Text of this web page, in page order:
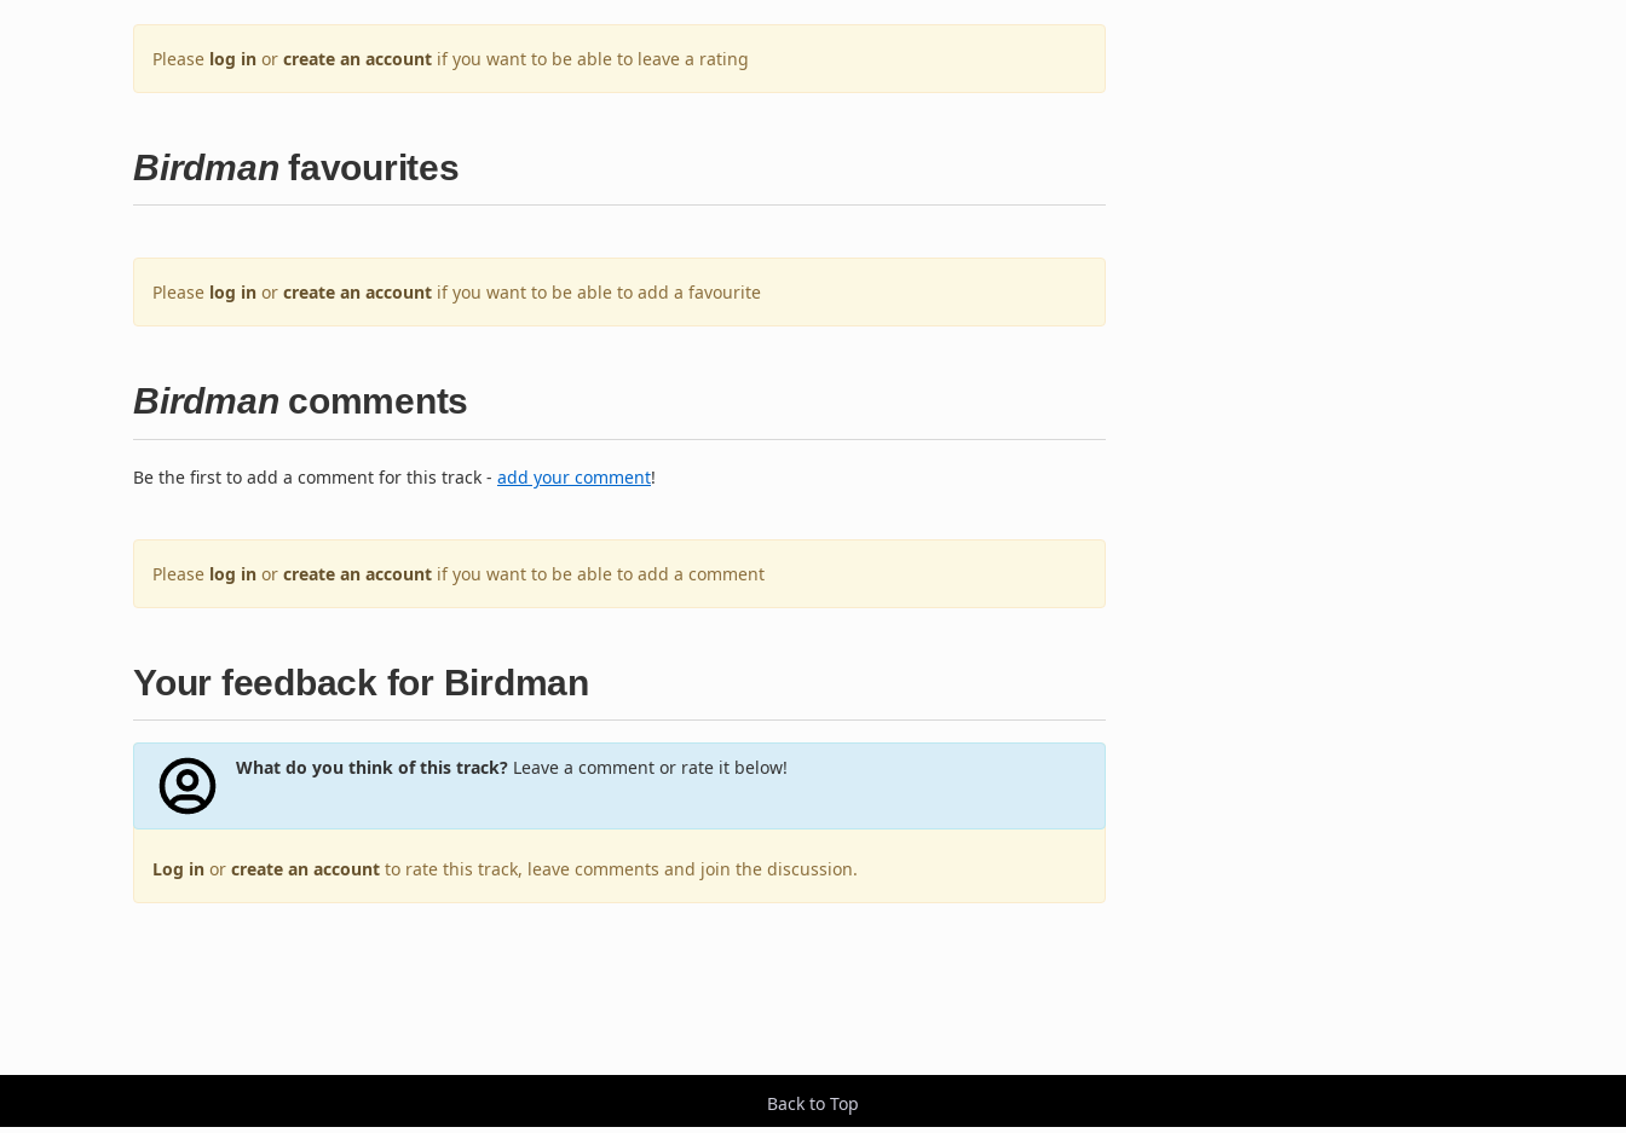
Please log in or create an account if you want to be able to leave a rating
Birdman favourites
Please log in or create an account if you want to be able to add a favourite
Birdman comments
Be the first to add a comment for this track - add your comment!
Please log in or create an account if you want to be able to add a comment
Your feedback for Birdman
What do you think of this track?Leave a comment or rate it below!
Log in or create an account to rate this track, leave comments and join the discussion.
Back to Top